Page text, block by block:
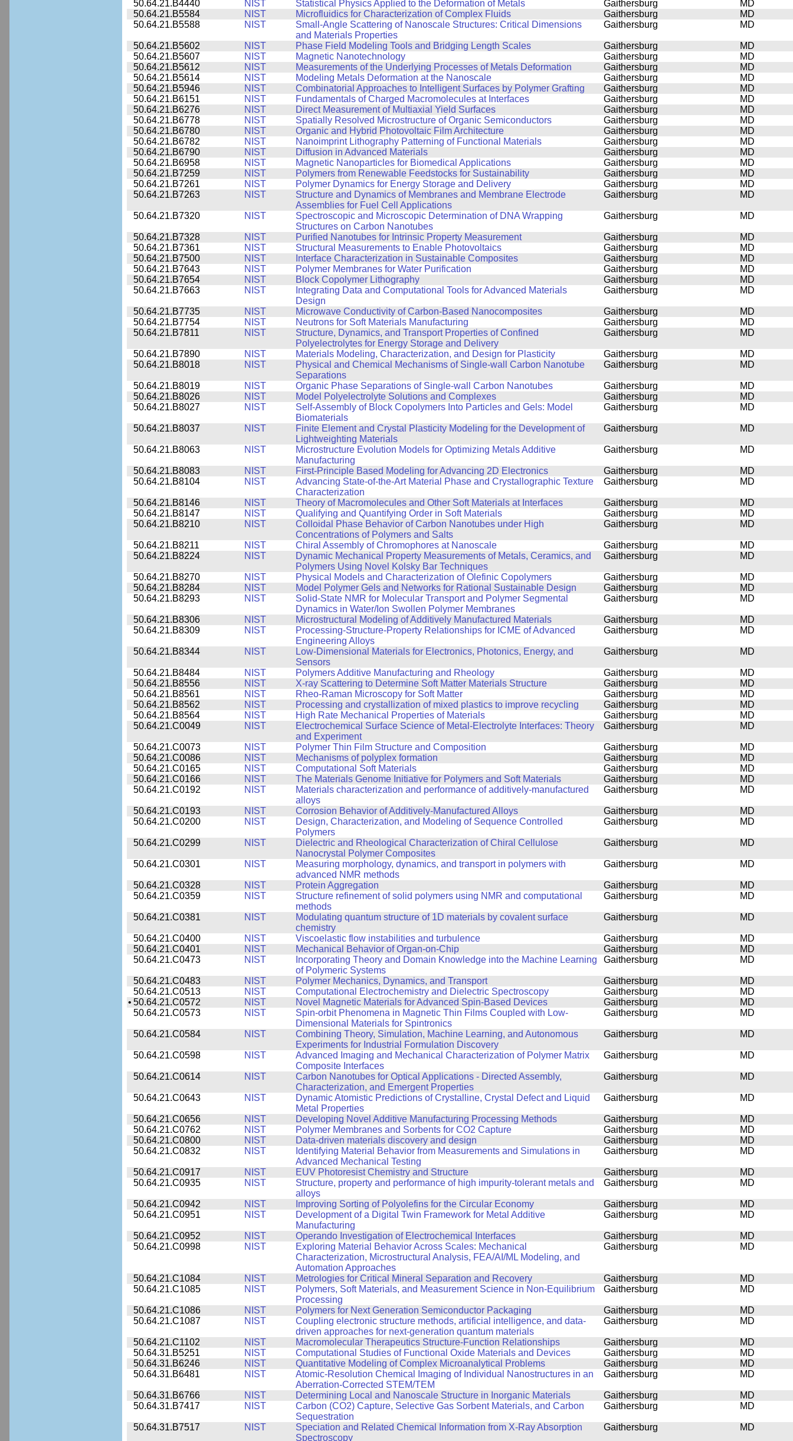
50.64.21.B4440
NIST Statistical Physics Applied to the Deformation of Metals Gaithersburg
MD
50.64.21.B5584
NIST Microfluidics for Characterization of Complex Fluids Gaithersburg
MD
50.64.21.B5588
NIST
Small-Angle Scattering of Nanoscale Structures: Critical Dimensions
and Materials Properties
Gaithersburg MD
50.64.21.B5602 NIST Phase Field Modeling Tools and Bridging Length Scales Gaithersburg
MD
50.64.21.B5607
NIST Magnetic Nanotechnology Gaithersburg
MD
50.64.21.B5612
NIST Measurements of the Underlying Processes of Metals Deformation Gaithersburg
MD
50.64.21.B5614
NIST Modeling Metals Deformation at the Nanoscale Gaithersburg
MD
50.64.21.B5946
NIST Combinatorial Approaches to Intelligent Surfaces by Polymer Grafting Gaithersburg
MD
50.64.21.B6151
NIST Fundamentals of Charged Macromolecules at Interfaces Gaithersburg
MD
50.64.21.B6276
NIST Direct Measurement of Multiaxial Yield Surfaces Gaithersburg
MD
50.64.21.B6778
NIST Spatially Resolved Microstructure of Organic Semiconductors Gaithersburg
MD
50.64.21.B6780
NIST Organic and Hybrid Photovoltaic Film Architecture Gaithersburg
MD
50.64.21.B6782
NIST Nanoimprint Lithography Patterning of Functional Materials Gaithersburg
MD
50.64.21.B6790
NIST Diffusion in Advanced Materials Gaithersburg
MD
50.64.21.B6958
NIST Magnetic Nanoparticles for Biomedical Applications Gaithersburg
MD
50.64.21.B7259
NIST Polymers from Renewable Feedstocks for Sustainability Gaithersburg
MD
50.64.21.B7261
NIST Polymer Dynamics for Energy Storage and Delivery Gaithersburg
MD
50.64.21.B7263
NIST
Structure and Dynamics of Membranes and Membrane Electrode
Assemblies for Fuel Cell Applications
Gaithersburg MD
50.64.21.B7320 NIST
Spectroscopic and Microscopic Determination of DNA Wrapping
Structures on Carbon Nanotubes
Gaithersburg MD
50.64.21.B7328 NIST Purified Nanotubes for Intrinsic Property Measurement Gaithersburg
MD
50.64.21.B7361
NIST Structural Measurements to Enable Photovoltaics Gaithersburg
MD
50.64.21.B7500
NIST Interface Characterization in Sustainable Composites Gaithersburg
MD
50.64.21.B7643
NIST Polymer Membranes for Water Purification Gaithersburg
MD
50.64.21.B7654
NIST Block Copolymer Lithography Gaithersburg
MD
50.64.21.B7663
NIST
Integrating Data and Computational Tools for Advanced Materials
Design
Gaithersburg MD
50.64.21.B7735 NIST Microwave Conductivity of Carbon-Based Nanocomposites Gaithersburg
MD
50.64.21.B7754
NIST Neutrons for Soft Materials Manufacturing Gaithersburg
MD
50.64.21.B7811
NIST
Structure, Dynamics, and Transport Properties of Confined
Polyelectrolytes for Energy Storage and Delivery
Gaithersburg MD
50.64.21.B7890 NIST Materials Modeling, Characterization, and Design for Plasticity Gaithersburg
MD
50.64.21.B8018
NIST
Physical and Chemical Mechanisms of Single-wall Carbon Nanotube
Separations
Gaithersburg MD
50.64.21.B8019 NIST Organic Phase Separations of Single-wall Carbon Nanotubes Gaithersburg
MD
50.64.21.B8026
NIST Model Polyelectrolyte Solutions and Complexes Gaithersburg
MD
50.64.21.B8027
NIST
Self-Assembly of Block Copolymers Into Particles and Gels: Model
Biomaterials
Gaithersburg MD
50.64.21.B8037 NIST
Finite Element and Crystal Plasticity Modeling for the Development of
Lightweighting Materials
Gaithersburg MD
50.64.21.B8063 NIST
Microstructure Evolution Models for Optimizing Metals Additive
Manufacturing
Gaithersburg MD
50.64.21.B8083 NIST First-Principle Based Modeling for Advancing 2D Electronics Gaithersburg
MD
50.64.21.B8104
NIST
Advancing State-of-the-Art Material Phase and Crystallographic Texture
Characterization
Gaithersburg MD
50.64.21.B8146 NIST Theory of Macromolecules and Other Soft Materials at Interfaces Gaithersburg
MD
50.64.21.B8147
NIST Qualifying and Quantifying Order in Soft Materials Gaithersburg
MD
50.64.21.B8210
NIST
Colloidal Phase Behavior of Carbon Nanotubes under High
Concentrations of Polymers and Salts
Gaithersburg MD
50.64.21.B8211 NIST Chiral Assembly of Chromophores at Nanoscale Gaithersburg
MD
50.64.21.B8224
NIST
Dynamic Mechanical Property Measurements of Metals, Ceramics, and
Polymers Using Novel Kolsky Bar Techniques
Gaithersburg MD
50.64.21.B8270 NIST Physical Models and Characterization of Olefinic Copolymers Gaithersburg
MD
50.64.21.B8284
NIST Model Polymer Gels and Networks for Rational Sustainable Design Gaithersburg
MD
50.64.21.B8293
NIST
Solid-State NMR for Molecular Transport and Polymer Segmental
Dynamics in Water/Ion Swollen Polymer Membranes
Gaithersburg MD
50.64.21.B8306 NIST Microstructural Modeling of Additively Manufactured Materials Gaithersburg
MD
50.64.21.B8309
NIST
Processing-Structure-Property Relationships for ICME of Advanced
Engineering Alloys
Gaithersburg MD
50.64.21.B8344 NIST
Low-Dimensional Materials for Electronics, Photonics, Energy, and
Sensors
Gaithersburg MD
50.64.21.B8484 NIST Polymers Additive Manufacturing and Rheology Gaithersburg
MD
50.64.21.B8556
NIST X-ray Scattering to Determine Soft Matter Materials Structure Gaithersburg
MD
50.64.21.B8561
NIST Rheo-Raman Microscopy for Soft Matter Gaithersburg
MD
50.64.21.B8562
NIST Processing and crystallization of mixed plastics to improve recycling Gaithersburg
MD
50.64.21.B8564
NIST High Rate Mechanical Properties of Materials Gaithersburg
MD
50.64.21.C0049
NIST
Electrochemical Surface Science of Metal-Electrolyte Interfaces: Theory
and Experiment
Gaithersburg MD
50.64.21.C0073 NIST Polymer Thin Film Structure and Composition Gaithersburg
MD
50.64.21.C0086
NIST Mechanisms of polyplex formation Gaithersburg
MD
50.64.21.C0165
NIST Computational Soft Materials Gaithersburg
MD
50.64.21.C0166
NIST The Materials Genome Initiative for Polymers and Soft Materials Gaithersburg
MD
50.64.21.C0192
NIST
Materials characterization and performance of additively-manufactured
alloys
Gaithersburg MD
50.64.21.C0193 NIST Corrosion Behavior of Additively-Manufactured Alloys Gaithersburg
MD
50.64.21.C0200
NIST
Design, Characterization, and Modeling of Sequence Controlled
Polymers
Gaithersburg MD
50.64.21.C0299 NIST
Dielectric and Rheological Characterization of Chiral Cellulose
Nanocrystal Polymer Composites
Gaithersburg MD
50.64.21.C0301 NIST
Measuring morphology, dynamics, and transport in polymers with
advanced NMR methods
Gaithersburg MD
50.64.21.C0328 NIST Protein Aggregation Gaithersburg
MD
50.64.21.C0359
NIST
Structure refinement of solid polymers using NMR and computational
methods
Gaithersburg MD
50.64.21.C0381 NIST
Modulating quantum structure of 1D materials by covalent surface
chemistry
Gaithersburg MD
50.64.21.C0400 NIST Viscoelastic flow instabilities and turbulence Gaithersburg
MD
50.64.21.C0401
NIST Mechanical Behavior of Organ-on-Chip Gaithersburg
MD
50.64.21.C0473
NIST
Incorporating Theory and Domain Knowledge into the Machine Learning
of Polymeric Systems
Gaithersburg MD
50.64.21.C0483 NIST Polymer Mechanics, Dynamics, and Transport Gaithersburg
MD
50.64.21.C0513
NIST Computational Electrochemistry and Dielectric Spectroscopy Gaithersburg
MD
• 50.64.21.C0572 NIST Novel Magnetic Materials for Advanced Spin-Based Devices Gaithersburg
MD
50.64.21.C0573
NIST
Spin-orbit Phenomena in Magnetic Thin Films Coupled with Low-
Dimensional Materials for Spintronics
Gaithersburg MD
50.64.21.C0584 NIST
Combining Theory, Simulation, Machine Learning, and Autonomous
Experiments for Industrial Formulation Discovery
Gaithersburg MD
50.64.21.C0598 NIST
Advanced Imaging and Mechanical Characterization of Polymer Matrix
Composite Interfaces
Gaithersburg MD
50.64.21.C0614 NIST
Carbon Nanotubes for Optical Applications - Directed Assembly,
Characterization, and Emergent Properties
Gaithersburg MD
50.64.21.C0643 NIST
Dynamic Atomistic Predictions of Crystalline, Crystal Defect and Liquid
Metal Properties
Gaithersburg MD
50.64.21.C0656 NIST Developing Novel Additive Manufacturing Processing Methods Gaithersburg
MD
50.64.21.C0762
NIST Polymer Membranes and Sorbents for CO2 Capture Gaithersburg
MD
50.64.21.C0800
NIST Data-driven materials discovery and design Gaithersburg
MD
50.64.21.C0832
NIST
Identifying Material Behavior from Measurements and Simulations in
Advanced Mechanical Testing
Gaithersburg MD
50.64.21.C0917 NIST EUV Photoresist Chemistry and Structure Gaithersburg
MD
50.64.21.C0935
NIST
Structure, property and performance of high impurity-tolerant metals and
alloys
Gaithersburg MD
50.64.21.C0942 NIST Improving Sorting of Polyolefins for the Circular Economy Gaithersburg
MD
50.64.21.C0951
NIST
Development of a Digital Twin Framework for Metal Additive
Manufacturing
Gaithersburg MD
50.64.21.C0952 NIST Operando Investigation of Electrochemical Interfaces Gaithersburg
MD
50.64.21.C0998
NIST
Exploring Material Behavior Across Scales: Mechanical
Characterization, Microstructural Analysis, FEA/AI/ML Modeling, and
Automation Approaches
Gaithersburg MD
50.64.21.C1084 NIST Metrologies for Critical Mineral Separation and Recovery Gaithersburg
MD
50.64.21.C1085
NIST
Polymers, Soft Materials, and Measurement Science in Non-Equilibrium
Processing
Gaithersburg MD
50.64.21.C1086 NIST Polymers for Next Generation Semiconductor Packaging Gaithersburg
MD
50.64.21.C1087
NIST
Coupling electronic structure methods, artificial intelligence, and data-
driven approaches for next-generation quantum materials
Gaithersburg MD
50.64.21.C1102 NIST Macromolecular Therapeutics Structure-Function Relationships Gaithersburg
MD
50.64.31.B5251
NIST Computational Studies of Functional Oxide Materials and Devices Gaithersburg
MD
50.64.31.B6246
NIST Quantitative Modeling of Complex Microanalytical Problems Gaithersburg
MD
50.64.31.B6481
NIST
Atomic-Resolution Chemical Imaging of Individual Nanostructures in an
Aberration-Corrected STEM/TEM
Gaithersburg MD
50.64.31.B6766 NIST Determining Local and Nanoscale Structure in Inorganic Materials Gaithersburg
MD
50.64.31.B7417
NIST
Carbon (CO2) Capture, Selective Gas Sorbent Materials, and Carbon
Sequestration
Gaithersburg MD
50.64.31.B7517 NIST
Speciation and Related Chemical Information from X-Ray Absorption
Spectroscopy
Gaithersburg MD